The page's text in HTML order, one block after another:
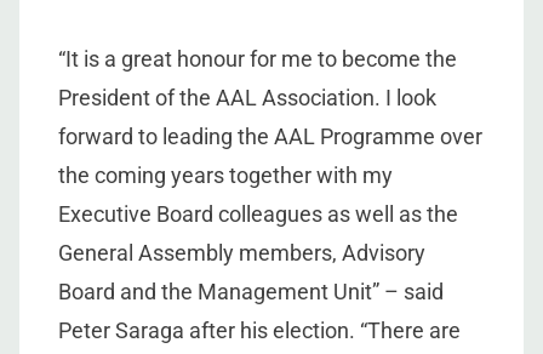
“It is a great honour for me to become the
President of the AAL Association. I look
forward to leading the AAL Programme over
the coming years together with my
Executive Board colleagues as well as the
General Assembly members, Advisory
Board and the Management Unit” – said
Peter Saraga after his election. “There are